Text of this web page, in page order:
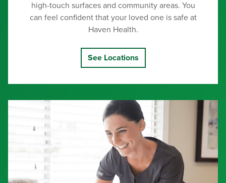
high-touch surfaces and community areas. You
can feel confident that your loved one is safe at
Haven Health.
See Locations